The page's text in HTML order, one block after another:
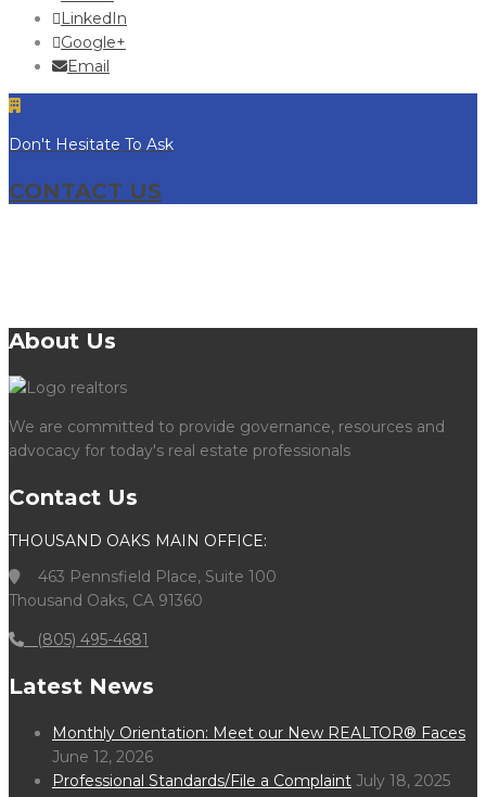
LinkedIn
Google+
Email
Don't Hesitate To Ask
CONTACT US
About Us
We are committed to provide governance, resources and
advocacy for today's real estate professionals
Contact Us
THOUSAND OAKS MAIN OFFICE:
463 Pennsfield Place, Suite 100
Thousand Oaks, CA 91360
(805) 495-4681
Latest News
Monthly Orientation: Meet our New REALTOR® Faces
June 12, 2026
Professional Standards/File a Complaint July 18, 2025